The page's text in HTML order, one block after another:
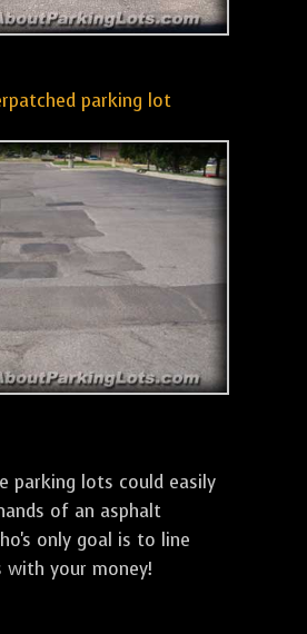
parking lot
parking lots could easily
of an asphalt
only goal is to line
your money!